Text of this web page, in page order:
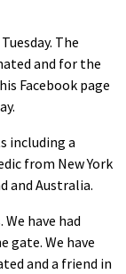
The
and for the
Facebook page
including a
from New York
and Australia.
have had
gate. We have
and a friend in